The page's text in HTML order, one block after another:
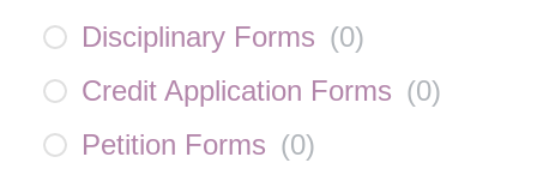
Disciplinary Forms (0)
Credit Application Forms (0)
Petition Forms (0)